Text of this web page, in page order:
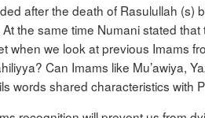
after the death of Rasulullah (s)
the same time Numani stated
when we look at previous Imams
Can Imams like Mu’awiya,
shared characteristics with